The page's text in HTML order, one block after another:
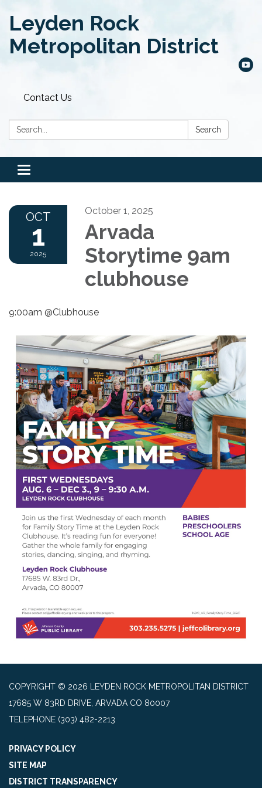
Leyden Rock
Metropolitan District
Contact Us
Search: Search
Toggle
navigation
OCT
1
2025
October 1, 2025
Arvada
Storytime 9am
clubhouse
9:00am @Clubhouse
COPYRIGHT © 2026 LEYDEN ROCK METROPOLITAN DISTRICT
17685 W 83RD DRIVE, ARVADA CO 80007
TELEPHONE (303) 482-2213
PRIVACY POLICY
SITE MAP
DISTRICT TRANSPARENCY